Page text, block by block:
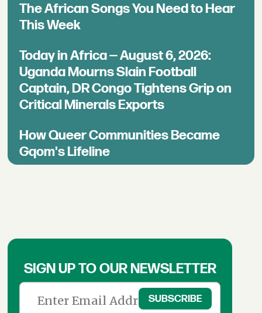
The African Songs You Need to Hear
This Week
Today in Africa — August 6, 2026:
Uganda Mourns Slain Football
Captain, DR Congo Tightens Grip on
Critical Minerals Exports
How Queer Communities Became
Gqom's Lifeline
SIGN UP TO OUR NEWSLETTER